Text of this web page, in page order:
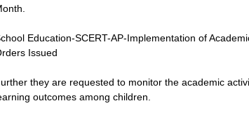
Education-SCERT-AP-Implementation of
Issued
they are requested to monitor the academic
outcomes among children.